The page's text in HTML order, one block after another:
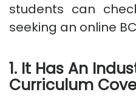
students can
seeking an online
1. It Has An
Curriculum